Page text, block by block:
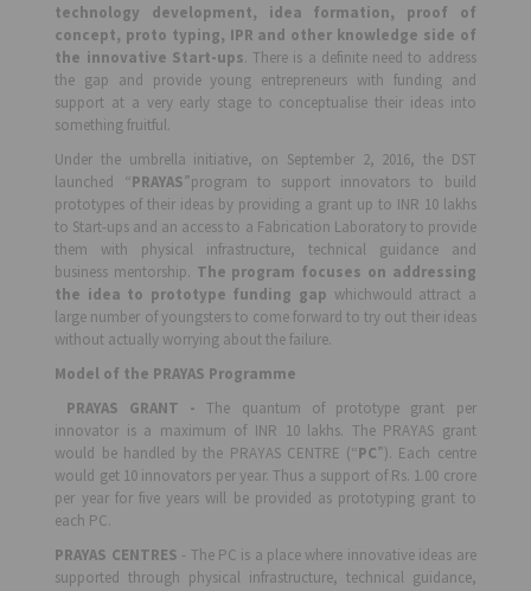
technology development, idea formation, proof of
concept, proto typing, IPR and other knowledge side of
the innovative Start-ups. There is a definite need to address
the gap and provide young entrepreneurs with funding and
support at a very early stage to conceptualise their ideas into
something fruitful.
Under the umbrella initiative, on September 2, 2016, the DST
launched “PRAYAS”program to support innovators to build
prototypes of their ideas by providing a grant up to INR 10 lakhs
to Start-ups and an access to a Fabrication Laboratory to provide
them with physical infrastructure, technical guidance and
business mentorship. The program focuses on addressing
the idea to prototype funding gap whichwould attract a
large number of youngsters to come forward to try out their ideas
without actually worrying about the failure.
Model of the PRAYAS Programme
PRAYAS GRANT -The quantum of prototype grant per
innovator is a maximum of INR 10 lakhs. The PRAYAS grant
would be handled by the PRAYAS CENTRE (“PC”). Each centre
would get 10 innovators per year. Thus a support of Rs. 1.00 crore
per year for five years will be provided as prototyping grant to
each PC.
PRAYAS CENTRES - The PC is a place where innovative ideas are
supported through physical infrastructure, technical guidance,